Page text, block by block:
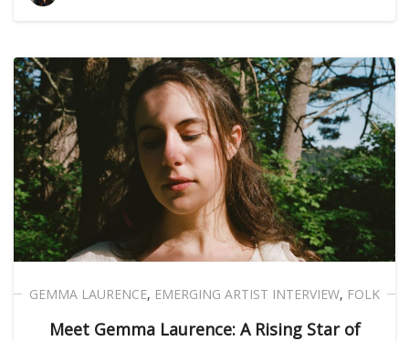
GEMMA LAURENCE, EMERGING ARTIST INTERVIEW, FOLK
Meet Gemma Laurence: A Rising Star of